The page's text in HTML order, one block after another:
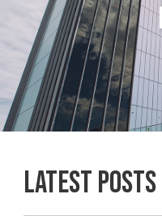
Latest Posts